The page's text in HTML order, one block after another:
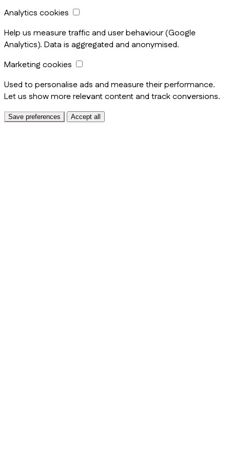
Analytics cookies
Help us measure traffic and user behaviour (Google
Analytics). Data is aggregated and anonymised.
Marketing cookies
Used to personalise ads and measure their performance.
Let us show more relevant content and track conversions.
Save preferences Accept all